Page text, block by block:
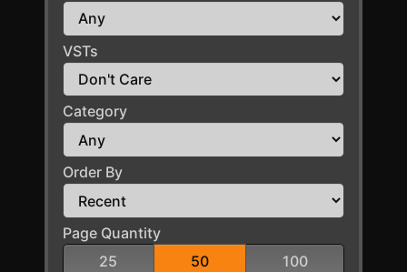
VSTs
Category
Order By
Page Quantity
25
50 100